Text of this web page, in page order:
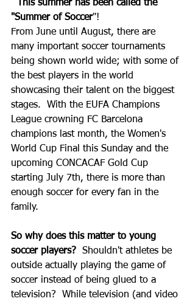
This summer has been called the
"Summer of Soccer"!
From June until August, there are
many important soccer tournaments
being shown world wide; with some of
the best players in the world
showcasing their talent on the biggest
stages.  With the EUFA Champions
League crowning FC Barcelona
champions last month, the Women's
World Cup Final this Sunday and the
upcoming CONCACAF Gold Cup
starting July 7th, there is more than
enough soccer for every fan in the
family.
So why does this matter to young
soccer players?
Shouldn't athletes be
outside actually playing the game of
soccer instead of being glued to a
television?  While television (and video